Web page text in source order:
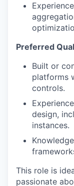
Preferred
Built or
platforms
controls.
design,
instances.
This role is
passionate